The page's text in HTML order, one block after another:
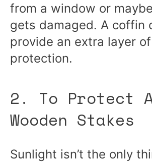
from a window or
gets damaged. A coffin
provide an extra layer of
protection.
2. To Protect
Wooden Stakes
Sunlight isn’t the only